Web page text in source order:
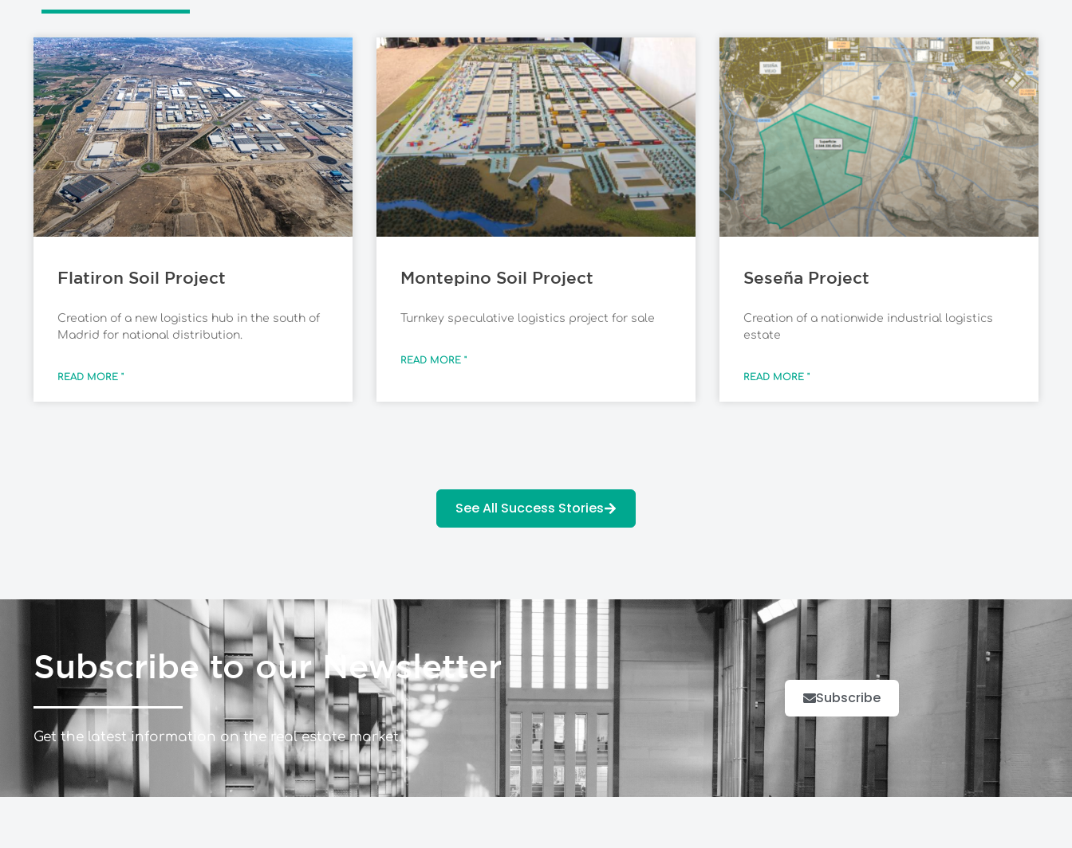
Flatiron Soil Project
Creation of a new logistics hub in the south of
Madrid for national distribution.
READ MORE "
Montepino Soil Project
Turnkey speculative logistics project for sale
READ MORE "
Seseña Project
Creation of a nationwide industrial logistics
estate
READ MORE "
See All Success Stories
Subscribe to our Newsletter
Get the latest information on the real estate market.
Subscribe